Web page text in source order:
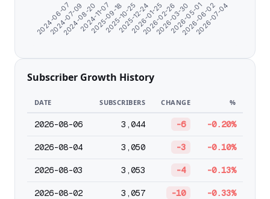
2024-06-07
2024-07-09
2024-08-20
2024-11-07
2025-09-18
2025-10-25
2025-12-24
2026-01-25
2026-02-26
2026-03-30
2026-05-01
2026-06-02
2026-07-04
Subscriber Growth History
DATE SUBSCRIBERS CHANGE %
2026-08-06 3,044 -6 -0.20%
2026-08-04 3,050 -3 -0.10%
2026-08-03 3,053 -4 -0.13%
2026-08-02 3,057 -10 -0.33%